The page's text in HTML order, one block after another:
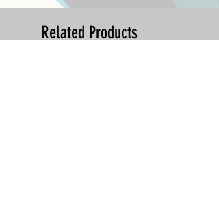
Related Products